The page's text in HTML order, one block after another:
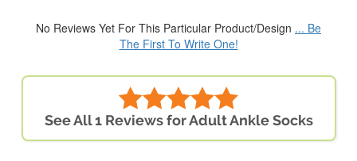
No Reviews Yet For This Particular Product/Design ... Be
The First To Write One!
See All 1 Reviews for Adult Ankle Socks